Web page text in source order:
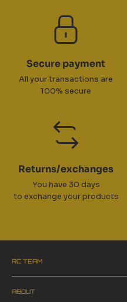
Secure payment
All your transactions are
100% secure
Returns/exchanges
You have 30 days
to exchange your products
RC TEAM
ZA du Pinay 2 - 42700 Firminy
ABOUT